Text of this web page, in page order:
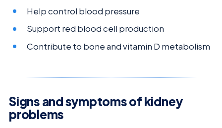
Help control blood pressure
Support red blood cell production
Contribute to bone and vitamin D metabolism
Signs and symptoms of kidney
problems